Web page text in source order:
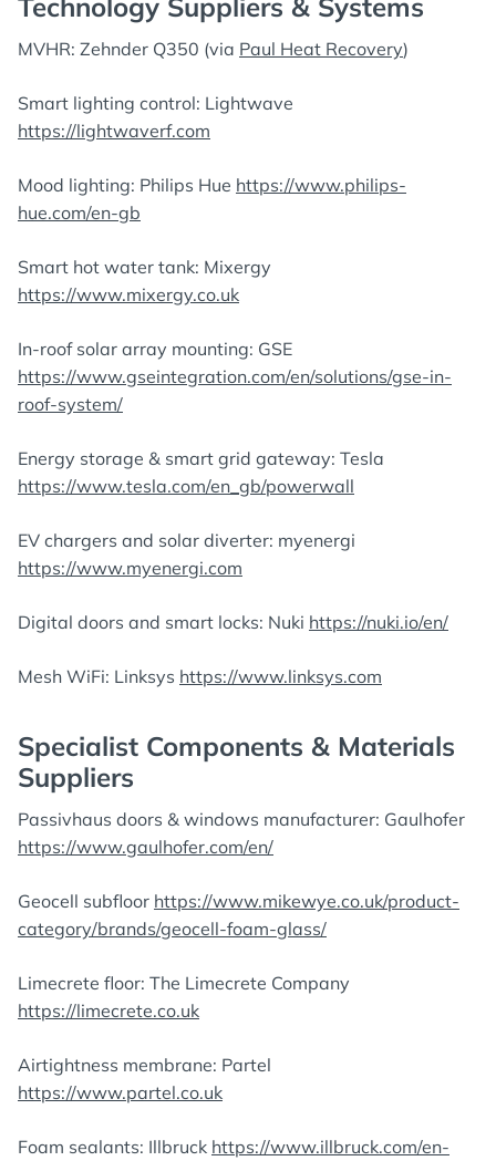
MVHR: Zehnder Q350 (via Paul Heat Recovery)
Smart lighting control: Lightwave
https://lightwaverf.com
Mood lighting: Philips Hue https://www.philips-
hue.com/en-gb
Smart hot water tank: Mixergy
https://www.mixergy.co.uk
In-roof solar array mounting: GSE
https://www.gseintegration.com/en/solutions/gse-in-
roof-system/
Energy storage & smart grid gateway: Tesla
https://www.tesla.com/en_gb/powerwall
EV chargers and solar diverter: myenergi
https://www.myenergi.com
Digital doors and smart locks: Nuki https://nuki.io/en/
Mesh WiFi: Linksys https://www.linksys.com
Specialist Components & Materials
Suppliers
Passivhaus doors & windows manufacturer: Gaulhofer
https://www.gaulhofer.com/en/
Geocell subfloor https://www.mikewye.co.uk/product-
category/brands/geocell-foam-glass/
Limecrete floor: The Limecrete Company
https://limecrete.co.uk
Airtightness membrane: Partel
https://www.partel.co.uk
Foam sealants: Illbruck https://www.illbruck.com/en-